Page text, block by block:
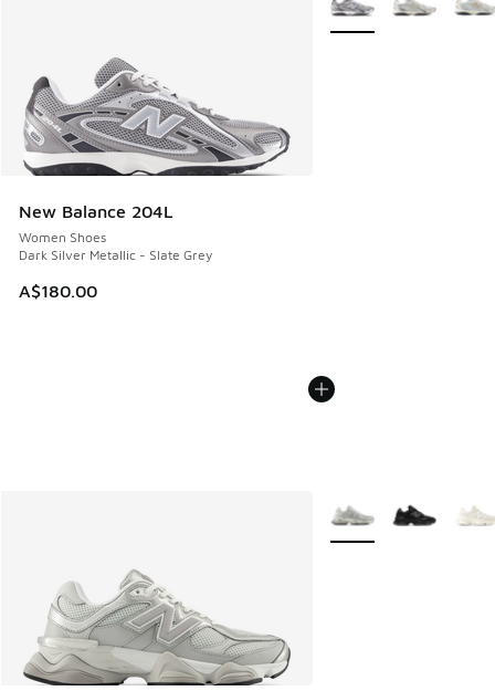
New Balance 204L
Women Shoes
Dark Silver Metallic - Slate Grey
A$180.00
More Colors Available